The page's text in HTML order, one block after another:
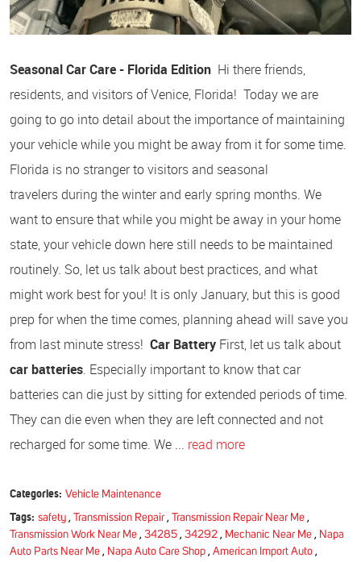
Seasonal Car Care - Florida Edition Hi there friends,
residents, and visitors of Venice, Florida! Today we are
going to go into detail about the importance of maintaining
your vehicle while you might be away from it for some time.
Florida is no stranger to visitors and seasonal
travelers during the winter and early spring months. We
want to ensure that while you might be away in your home
state, your vehicle down here still needs to be maintained
routinely. So, let us talk about best practices, and what
might work best for you! It is only January, but this is good
prep for when the time comes, planning ahead will save you
from last minute stress! Car Battery First, let us talk about
car batteries. Especially important to know that car
batteries can die just by sitting for extended periods of time.
They can die even when they are left connected and not
recharged for some time. We ... read more
Categories: Vehicle Maintenance
Tags: safety, Transmission Repair, Transmission Repair Near Me,
Transmission Work Near Me , 34285 , 34292 , Mechanic Near Me , Napa
Auto Parts Near Me , Napa Auto Care Shop , American Import Auto ,